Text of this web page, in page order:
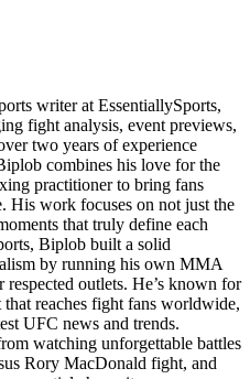
writer at EssentiallySports,
fight analysis, event previews,
two years of experience
combines his love for the
practitioner to bring fans
His work focuses on not just the
that truly define each
Biplob built a solid
by running his own MMA
outlets. He’s known for
reaches fight fans worldwide,
UFC news and trends.
watching unforgettable battles
Rory MacDonald fight, and